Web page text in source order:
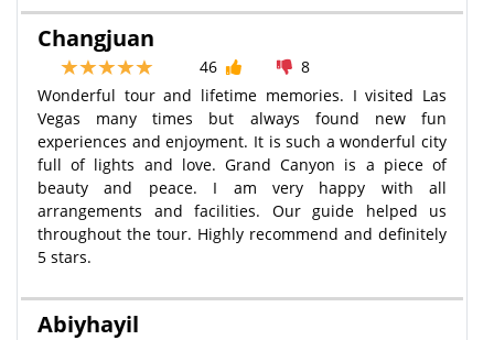
Changjuan
46
8
Wonderful tour and lifetime memories. I visited Las
Vegas many times but always found new fun
experiences and enjoyment. It is such a wonderful city
full of lights and love. Grand Canyon is a piece of
beauty and peace. I am very happy with all
arrangements and facilities. Our guide helped us
throughout the tour. Highly recommend and definitely
5 stars.
Abiyhayil